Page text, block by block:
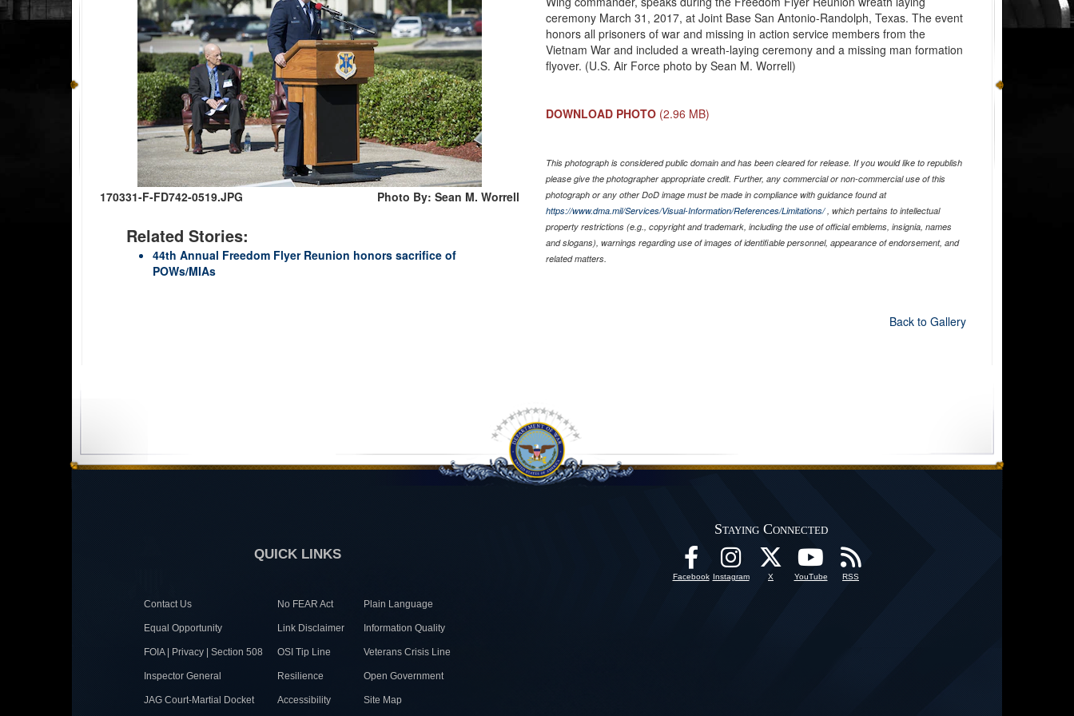
170331-F-FD742-0519.JPG Photo By: Sean M. Worrell
Related Stories:
44th Annual Freedom Flyer Reunion honors sacrifice of
POWs/MIAs
ceremony March 31, 2017, at Joint Base San Antonio-Randolph, Texas. The event
honors all prisoners of war and missing in action service members from the
Vietnam War and included a wreath-laying ceremony and a missing man formation
flyover. (U.S. Air Force photo by Sean M. Worrell)
DOWNLOAD PHOTO (2.96 MB)
This photograph is considered public domain and has been cleared for release. If you would like to republish
please give the photographer appropriate credit. Further, any commercial or non-commercial use of this
photograph or any other DoD image must be made in compliance with guidance found at
https://www.dma.mil/Services/Visual-Information/References/Limitations/, which pertains to intellectual
property restrictions (e.g., copyright and trademark, including the use of official emblems, insignia, names
and slogans), warnings regarding use of images of identifiable personnel, appearance of endorsement, and
related matters.
Back to Gallery
QUICK LINKS
Contact Us No FEAR Act Plain Language
Equal Opportunity Link Disclaimer Information Quality
FOIA | Privacy | Section 508 OSI Tip Line Veterans Crisis Line
Inspector General Resilience Open Government
JAG Court-Martial Docket Accessibility Site Map
Staying Connected
Facebook Instagram X YouTube RSS